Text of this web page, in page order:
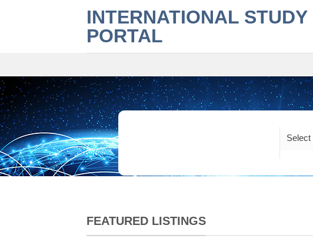
INTERNATIONAL STUDY
PORTAL
FEATURED LISTINGS